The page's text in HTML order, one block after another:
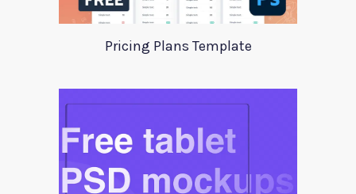
Pricing Plans Template